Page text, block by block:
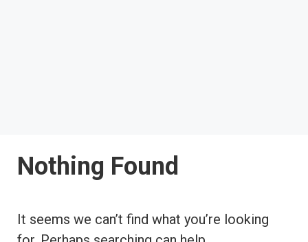
Nothing Found
It seems we can’t find what you’re looking